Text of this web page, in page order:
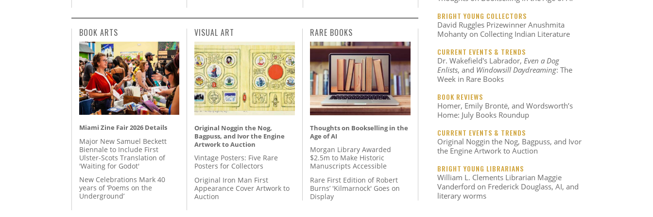
BRIGHT YOUNG COLLECTORS
David Ruggles Prizewinner Anushmita
Mohanty on Collecting Indian Literature
CURRENT EVENTS & TRENDS
Dr. Wakefield's Labrador, Even a Dog
Enlists, and Windowsill Daydreaming: The
Week in Rare Books
BOOK REVIEWS
Homer, Emily Brontë, and Wordsworth’s
Home: July Books Roundup
CURRENT EVENTS & TRENDS
Original Noggin the Nog, Bagpuss, and Ivor
the Engine Artwork to Auction
BRIGHT YOUNG LIBRARIANS
William L. Clements Librarian Maggie
Vanderford on Frederick Douglass, AI, and
literary worms
BOOK ARTS
Miami Zine Fair 2026 Details
Major New Samuel Beckett
Biennale to Include First
Ulster-Scots Translation of
'Waiting for Godot'
New Celebrations Mark 40
years of ‘Poems on the
Underground’
VISUAL ART
Original Noggin the Nog,
Bagpuss, and Ivor the Engine
Artwork to Auction
Vintage Posters: Five Rare
Posters for Collectors
Original Iron Man First
Appearance Cover Artwork to
Auction
RARE BOOKS
Thoughts on Bookselling in the
Age of AI
Morgan Library Awarded
$2.5m to Make Historic
Manuscripts Accessible
Rare First Edition of Robert
Burns’ 'Kilmarnock' Goes on
Display